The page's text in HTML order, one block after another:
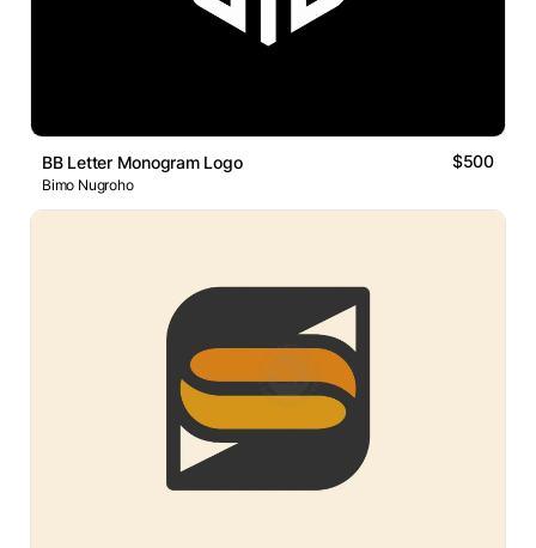
BB Letter Monogram Logo $500
Bimo Nugroho